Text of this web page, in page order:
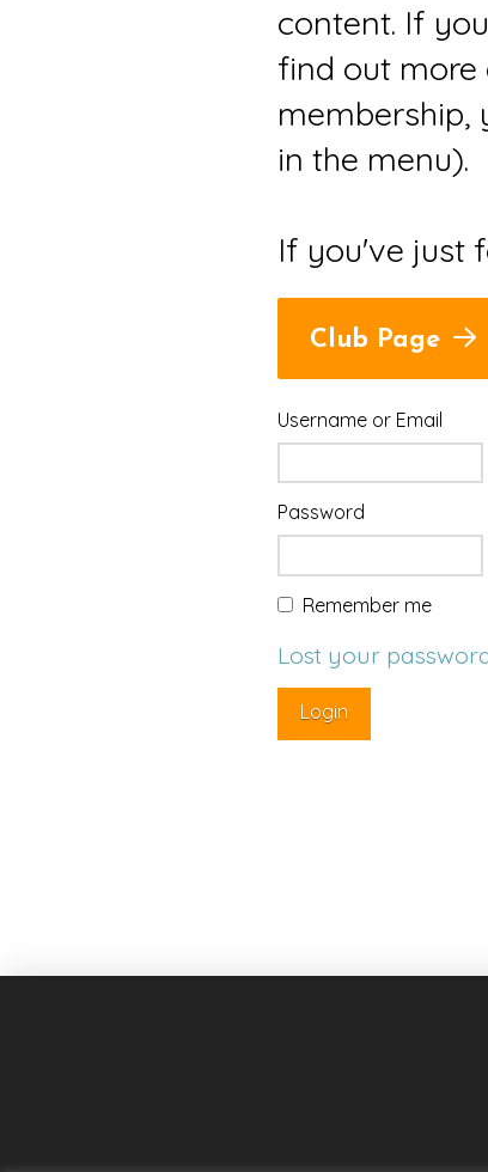
content. If
find out more
membership,
in the menu).
If you've just
Club Page
Username or Email
Password
Remember me
Lost your